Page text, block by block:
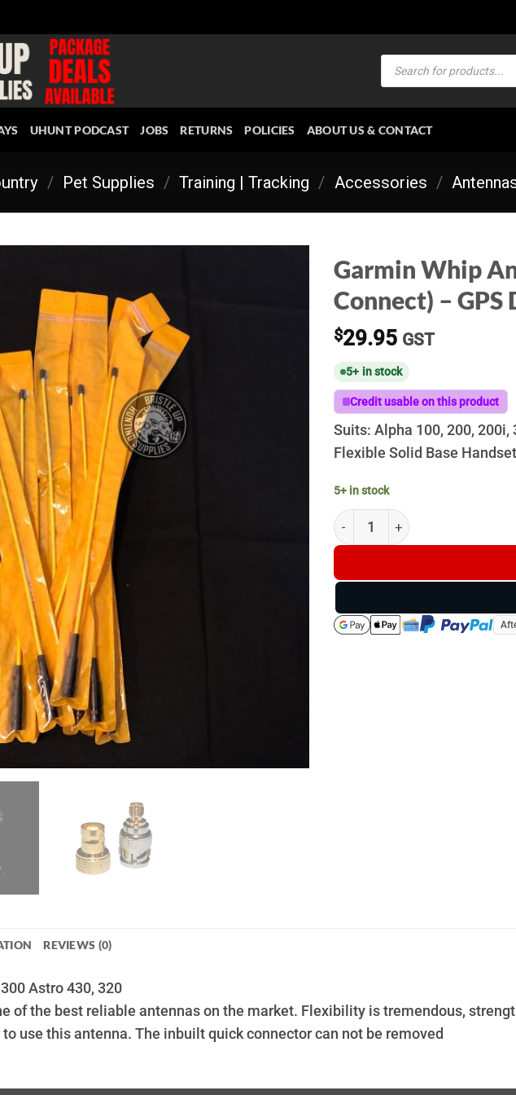
Products
search
UHUNT PODCAST JOBS RETURNS POLICIES ABOUT US & CONTACT
/ Pet Supplies / Training | Tracking / Accessories /
Garmin Whip
Connect) – GPS
$29.95 GST
5+ in stock
Credit usable on this product
Suits: Alpha 100, 200, 200i,
Flexible Solid Base
5+ in stock
Garmin Whip Antenna - 40CM
REVIEWS (0)
Astro 430, 320
of the best reliable antennas on the market. Flexibility is tremendous,
use this antenna. The inbuilt quick connector can not be removed